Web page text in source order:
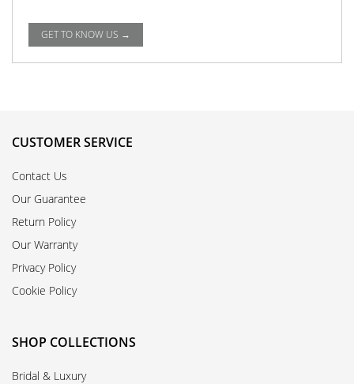
GET TO KNOW US →
CUSTOMER SERVICE
Contact Us
Our Guarantee
Return Policy
Our Warranty
Privacy Policy
Cookie Policy
SHOP COLLECTIONS
Bridal & Luxury